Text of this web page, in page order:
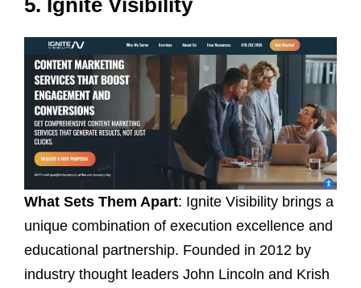
What Sets Them Apart: Ignite Visibility brings a
unique combination of execution excellence and
educational partnership. Founded in 2012 by
industry thought leaders John Lincoln and Krish